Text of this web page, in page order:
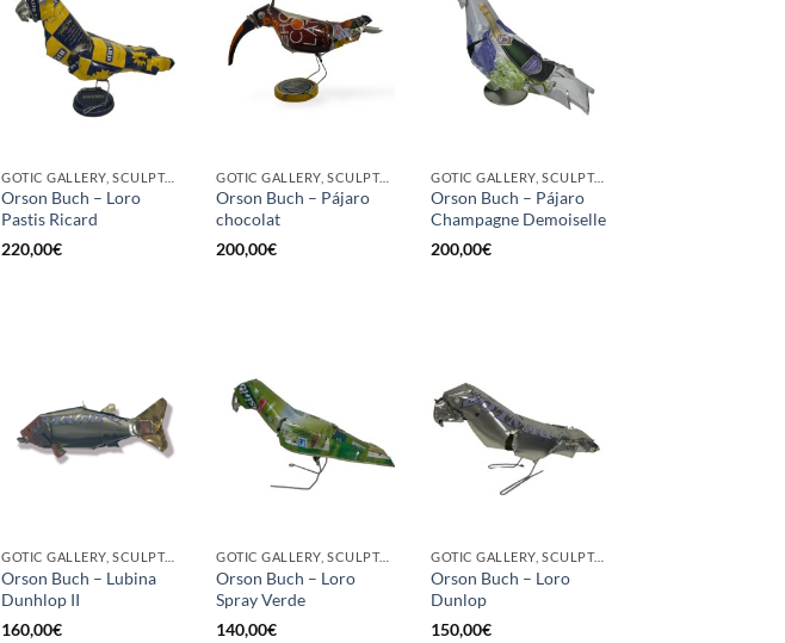
GOTIC GALLERY, SCULPTURE, UPCYCLE
Orson Buch – Loro
Pastis Ricard
220,00€
GOTIC GALLERY, SCULPTURE, UPCYCLE
Orson Buch – Pájaro
chocolat
200,00€
GOTIC GALLERY, SCULPTURE, UPCYCLE
Orson Buch – Pájaro
Champagne Demoiselle
200,00€
GOTIC GALLERY, SCULPTURE
Orson Buch – Lubina
Dunhlop II
160,00€
GOTIC GALLERY, SCULPTURE, UPCYCLE
Orson Buch – Loro
Spray Verde
140,00€
GOTIC GALLERY, SCULPTURE, UPCYCLE
Orson Buch – Loro
Dunlop
150,00€